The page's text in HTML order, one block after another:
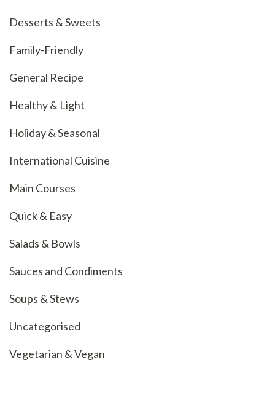
Desserts & Sweets
Family-Friendly
General Recipe
Healthy & Light
Holiday & Seasonal
International Cuisine
Main Courses
Quick & Easy
Salads & Bowls
Sauces and Condiments
Soups & Stews
Uncategorised
Vegetarian & Vegan